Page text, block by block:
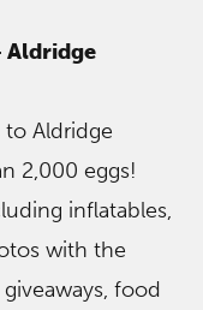
Aldridge
to Aldridge
2,000 eggs!
inflatables,
with the
food